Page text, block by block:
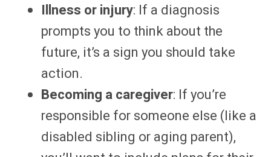
Illness or injury: If a diagnosis
prompts you to think about the
future, it’s a sign you should take
action.
Becoming a caregiver: If you’re
responsible for someone else (like a
disabled sibling or aging parent),